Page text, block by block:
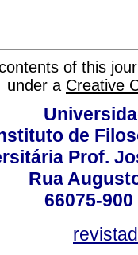
of this
under a Creative
de
Prof.
Rua
66075-